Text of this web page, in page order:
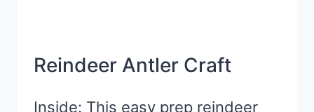
Reindeer Antler Craft
Inside: This easy prep reindeer